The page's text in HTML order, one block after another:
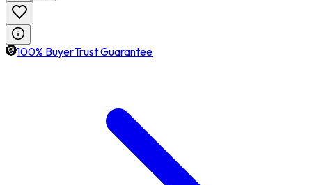
100% BuyerTrust Guarantee